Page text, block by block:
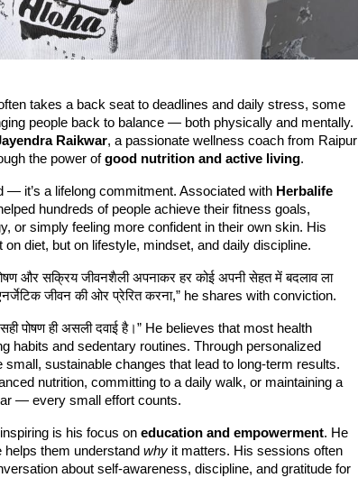
takes a back seat to deadlines and daily stress, some
people back to balance — both physically and mentally.
Raikwar, a passionate wellness coach from Raipur
the power ofgood nutrition and active living.
— it’s a lifelong commitment. Associated with Herbalife
hundreds of people achieve their fitness goals,
or simply feeling more confident in their own skin. His
diet, but on lifestyle, mindset, and daily discipline.
और सक्रिय जीवनशैली अपनाकर हर कोई अपनी सेहत में बदलाव ला
एनर्जेटिक जीवन की ओर प्रेरित करना,” he shares with conviction.
पोषण ही असली दवाई है।” He believes that most health
habits and sedentary routines. Through personalized
sustainable changes that lead to long-term results.
nutrition, committing to a daily walk, or maintaining a
— every small effort counts.
is his focus on education and empowerment. He
helps them understand why it matters. His sessions often
about self-awareness, discipline, and gratitude for